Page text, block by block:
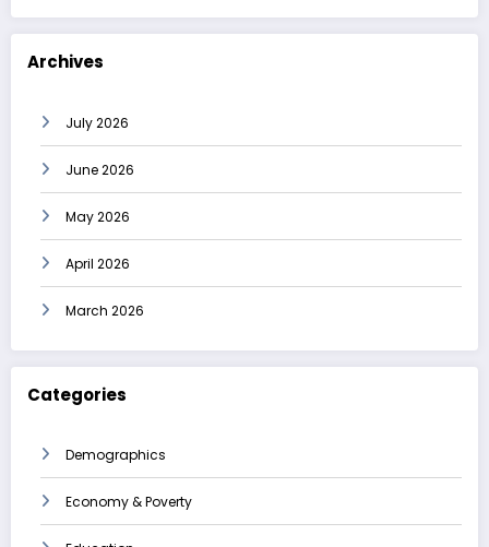
Archives
July 2026
June 2026
May 2026
April 2026
March 2026
Categories
Demographics
Economy & Poverty